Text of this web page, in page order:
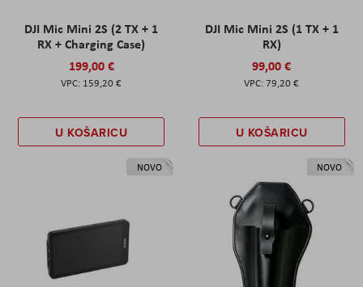
DJI Mic Mini 2S (2 TX + 1
RX + Charging Case)
199,00 €
159,20 €
U KOŠARICU
DJI Mic Mini 2S (1 TX + 1
RX)
99,00 €
79,20 €
U KOŠARICU
NOVO NOVO